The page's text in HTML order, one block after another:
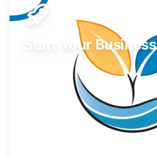
Start Your Business